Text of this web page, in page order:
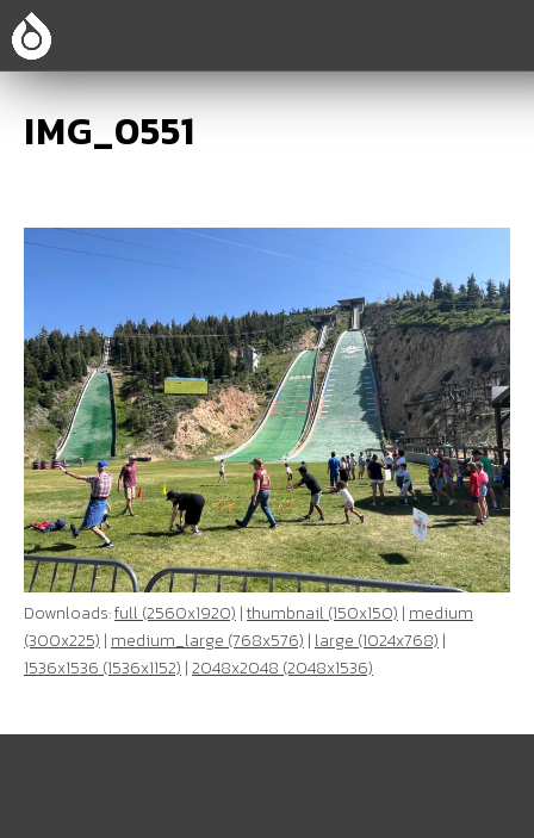
IMG_0551
Downloads:full (2560x1920) |thumbnail (150x150) | medium
(300x225) | medium_large (768x576) | large (1024x768) |
1536x1536 (1536x1152) |2048x2048 (2048x1536)